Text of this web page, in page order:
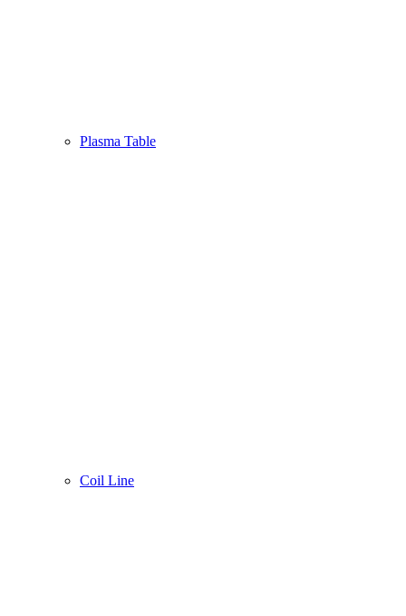
Plasma Table
Coil Line